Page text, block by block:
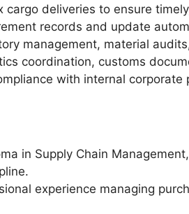
cargo deliveries to ensure
records and update
management, material
coordination, customs
with internal
in Supply Chain
experience managing